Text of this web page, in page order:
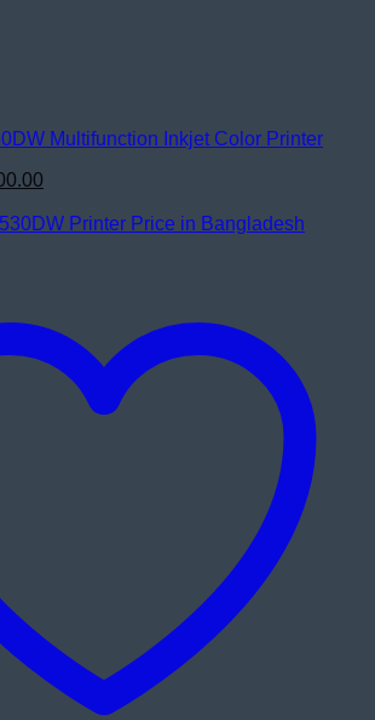
Multifunction Inkjet Color Printer
is: